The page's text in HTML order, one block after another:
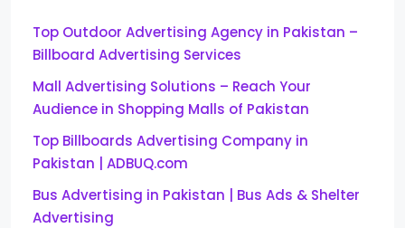
Top Outdoor Advertising Agency in Pakistan –
Billboard Advertising Services
Mall Advertising Solutions – Reach Your
Audience in Shopping Malls of Pakistan
Top Billboards Advertising Company in
Pakistan | ADBUQ.com
Bus Advertising in Pakistan | Bus Ads & Shelter
Advertising